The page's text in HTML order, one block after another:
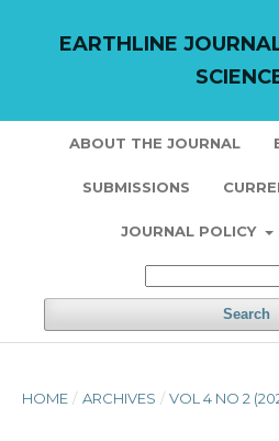
EARTHLINE
ABOUT THE JOURNAL
SUBMISSIONS
JOURNAL POLICY
Search
HOME / ARCHIVES / VOL 4 NO 2